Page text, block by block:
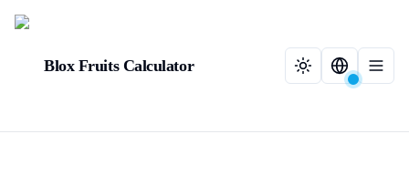
Blox Fruits Calculator